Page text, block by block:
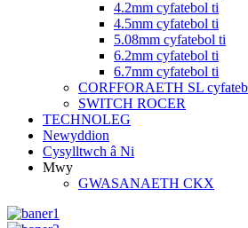
4.2mm cyfatebol ti
4.5mm cyfatebol ti
5.08mm cyfatebol ti
6.2mm cyfatebol ti
6.7mm cyfatebol ti
CORFFORAETH SL
SWITCH ROCER
TECHNOLEG
Newyddion
Cysylltwch â Ni
Mwy
GWASANAETH CKX